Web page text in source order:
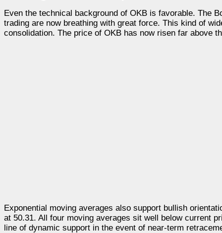
Even the technical background of OKB is favorable. The
trading are now breathing with great force. This kind of
consolidation. The price of OKB has now risen far above
Exponential moving averages also support bullish
at 50.31. All four moving averages sit well below current
line of dynamic support in the event of near-term